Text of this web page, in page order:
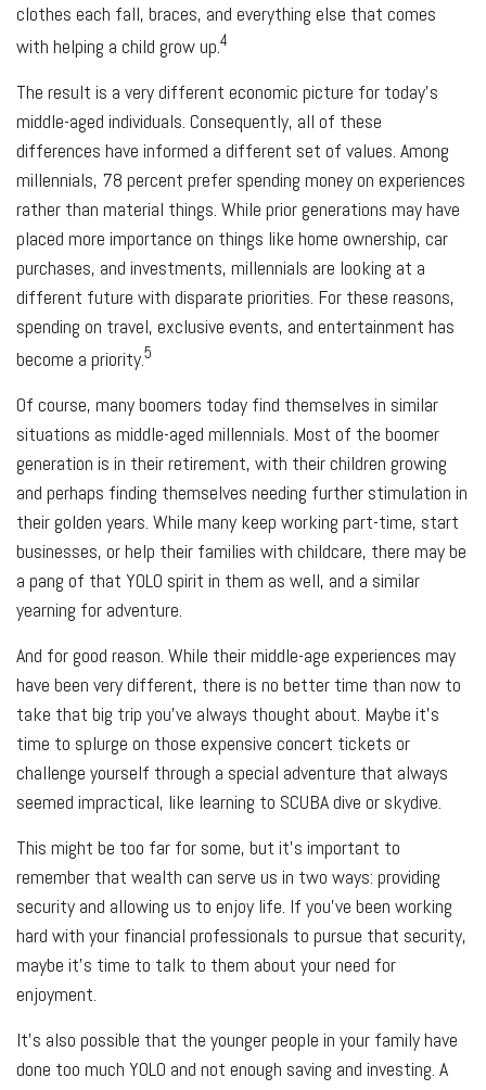
clothes each fall, braces, and everything else that comes
with helping a child grow up.4
The result is a very different economic picture for today’s
middle-aged individuals. Consequently, all of these
differences have informed a different set of values. Among
millennials, 78 percent prefer spending money on experiences
rather than material things. While prior generations may have
placed more importance on things like home ownership, car
purchases, and investments, millennials are looking at a
different future with disparate priorities. For these reasons,
spending on travel, exclusive events, and entertainment has
become a priority.5
Of course, many boomers today find themselves in similar
situations as middle-aged millennials. Most of the boomer
generation is in their retirement, with their children growing
and perhaps finding themselves needing further stimulation in
their golden years. While many keep working part-time, start
businesses, or help their families with childcare, there may be
a pang of that YOLO spirit in them as well, and a similar
yearning for adventure.
And for good reason. While their middle-age experiences may
have been very different, there is no better time than now to
take that big trip you’ve always thought about. Maybe it’s
time to splurge on those expensive concert tickets or
challenge yourself through a special adventure that always
seemed impractical, like learning to SCUBA dive or skydive.
This might be too far for some, but it’s important to
remember that wealth can serve us in two ways: providing
security and allowing us to enjoy life. If you’ve been working
hard with your financial professionals to pursue that security,
maybe it’s time to talk to them about your need for
enjoyment.
It’s also possible that the younger people in your family have
done too much YOLO and not enough saving and investing. A